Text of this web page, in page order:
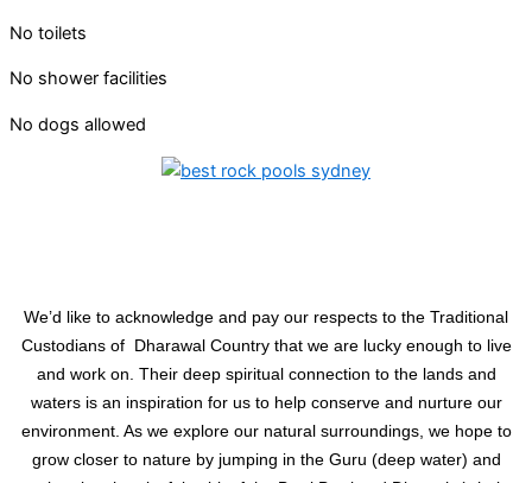
No toilets
No shower facilities
No dogs allowed
We’d like to acknowledge and pay our respects to the Traditional
Custodians of Dharawal Country that we are lucky enough to live
and work on. Their deep spiritual connection to the lands and
waters is an inspiration for us to help conserve and nurture our
environment. As we explore our natural surroundings, we hope to
grow closer to nature by jumping in the Guru (deep water) and